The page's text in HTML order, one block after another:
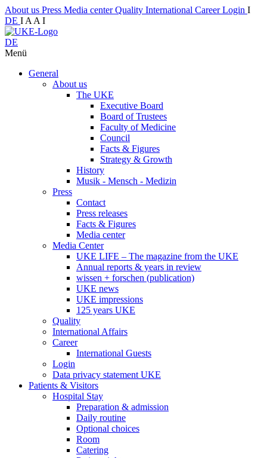
About us Press Media centerQuality International CareerLogin I
DE I A A I
DE
Menü
General
About us
The UKE
Executive Board
Board of Trustees
Faculty of Medicine
Council
Facts & Figures
Strategy & Growth
History
Musik - Mensch - Medizin
Press
Contact
Press releases
Facts & Figures
Media center
Media Center
UKE LIFE – The magazine from the UKE
Annual reports & years in review
wissen + forschen (publication)
UKE news
UKE impressions
125 years UKE
Quality
International Affairs
Career
International Guests
Login
Data privacy statement UKE
Patients & Visitors
Hospital Stay
Preparation & admission
Daily routine
Optional choices
Room
Catering